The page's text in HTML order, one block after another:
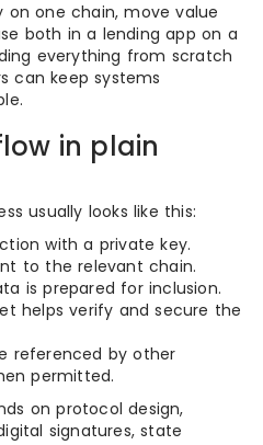
on one chain, move value
both in a lending app on a
everything from scratch
can keep systems
in plain
usually looks like this:
with a private key.
to the relevant chain.
is prepared for inclusion.
helps verify and secure the
referenced by other
permitted.
on protocol design,
signatures, state